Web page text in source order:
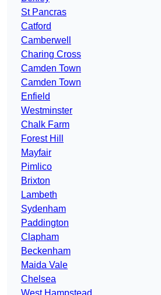
St Pancras
Catford
Camberwell
Charing Cross
Camden Town
Camden Town
Enfield
Westminster
Chalk Farm
Forest Hill
Mayfair
Pimlico
Brixton
Lambeth
Sydenham
Paddington
Clapham
Beckenham
Maida Vale
Chelsea